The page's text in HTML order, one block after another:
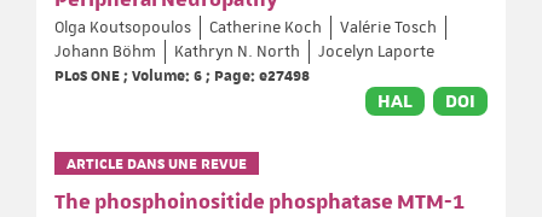
Olga Koutsopoulos Catherine Koch
Valérie Tosch
Johann Böhm
Kathryn N. North
Jocelyn Laporte
PLoS ONE ; Volume: 6 ; Page: e27498
HAL DOI
ARTICLE DANS UNE REVUE
The phosphoinositide phosphatase MTM-1